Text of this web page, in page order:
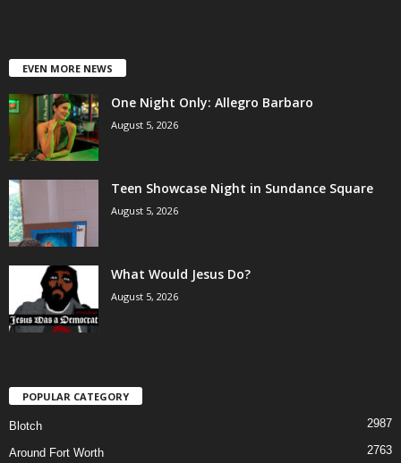
EVEN MORE NEWS
One Night Only: Allegro Barbaro
August 5, 2026
Teen Showcase Night in Sundance Square
August 5, 2026
What Would Jesus Do?
August 5, 2026
POPULAR CATEGORY
Blotch 2987
Around Fort Worth 2763